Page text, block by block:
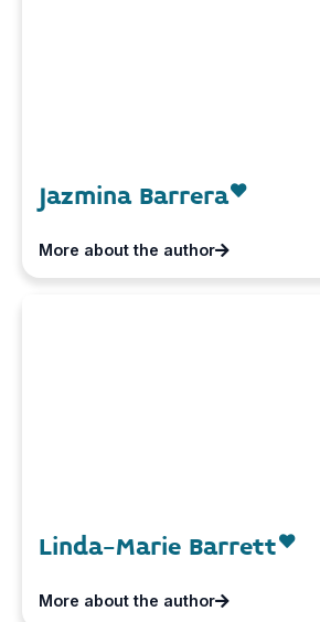
Jazmina Barrera
More about the author
Linda-Marie Barrett
More about the author